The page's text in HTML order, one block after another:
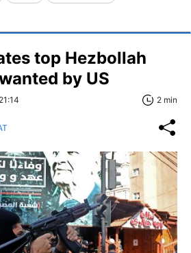
top Hezbollah
by US
2 min